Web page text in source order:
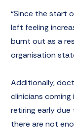
“Since the start
left feeling
burnt out as a
organisation
Additionally,
clinicians
retiring early due
there are not